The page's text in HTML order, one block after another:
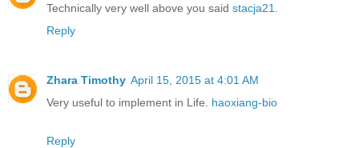
Technically very well above you said stacja21
Reply
Zhara Timothy April 15, 2015 at 4:01 AM
Very useful to implement in Life. haoxiang-bio
Reply